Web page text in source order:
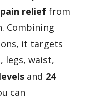
relief from
Combining
it targets
legs, waist,
and 24
can